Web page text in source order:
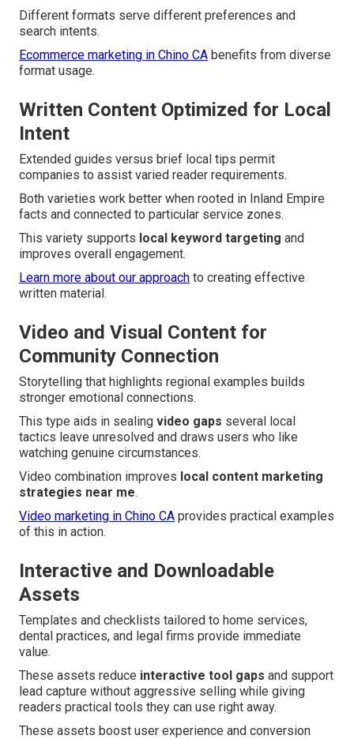
Different formats serve different preferences and
search intents.
Ecommerce marketing in Chino CA benefits from diverse
format usage.
Written Content Optimized for Local
Intent
Extended guides versus brief local tips permit
companies to assist varied reader requirements.
Both varieties work better when rooted in Inland Empire
facts and connected to particular service zones.
This variety supports local keyword targeting and
improves overall engagement.
Learn more about our approach to creating effective
written material.
Video and Visual Content for
Community Connection
Storytelling that highlights regional examples builds
stronger emotional connections.
This type aids in sealing video gaps several local
tactics leave unresolved and draws users who like
watching genuine circumstances.
Video combination improves local content marketing
strategies near me.
Video marketing in Chino CA provides practical examples
of this in action.
Interactive and Downloadable
Assets
Templates and checklists tailored to home services,
dental practices, and legal firms provide immediate
value.
These assets reduce interactive tool gaps and support
lead capture without aggressive selling while giving
readers practical tools they can use right away.
These assets boost user experience and conversion